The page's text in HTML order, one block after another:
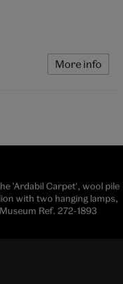
More info
'Ardabil Carpet', wool pile
with two hanging lamps,
Ref. 272-1893